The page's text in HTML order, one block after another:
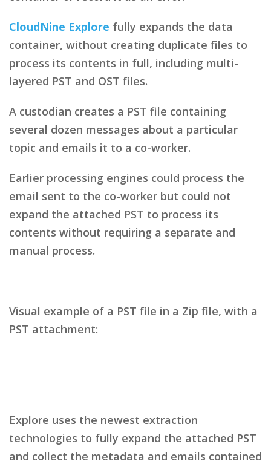
CloudNine Explore fully expands the data
container, without creating duplicate files to
process its contents in full, including multi-
layered PST and OST files.
A custodian creates a PST file containing
several dozen messages about a particular
topic and emails it to a co-worker.
Earlier processing engines could process the
email sent to the co-worker but could not
expand the attached PST to process its
contents without requiring a separate and
manual process.
Visual example of a PST file in a Zip file, with a
PST attachment:
Explore uses the newest extraction
technologies to fully expand the attached PST
and collect the metadata and emails contained